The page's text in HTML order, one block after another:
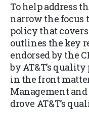
To help address
narrow the focus
policy that
outlines the key
endorsed by the
by AT&T’s
in the front matter
Management
drove AT&T’s